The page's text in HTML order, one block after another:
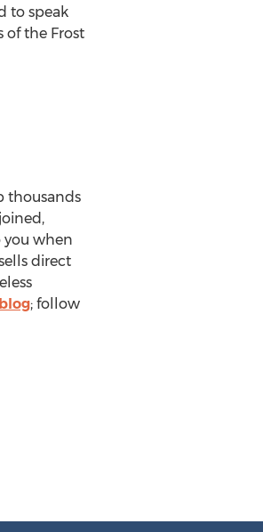
to speak
of the Frost
thousands
you when
direct
; follow